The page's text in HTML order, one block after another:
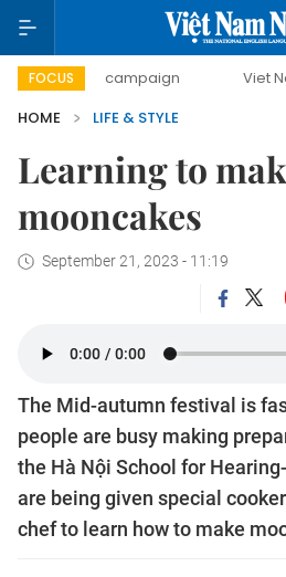
FOCUS
day campaign Viet Nam New
HOME
LIFE & STYLE
Learning to
mooncakes
September 21, 2023 - 11:19
The Mid-autumn festival is
people are busy making
the Hà Nội School for
are being given special
chef to learn how to make